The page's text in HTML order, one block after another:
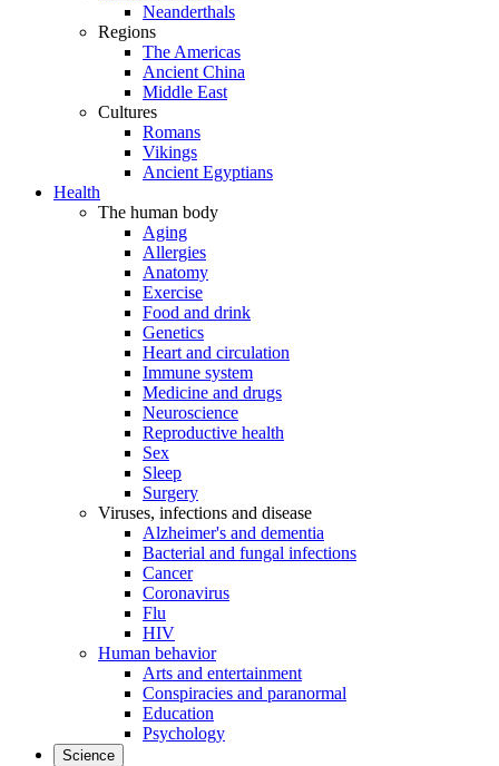
Neanderthals
Regions
The Americas
Ancient China
Middle East
Cultures
Romans
Vikings
Ancient Egyptians
Health
The human body
Aging
Allergies
Anatomy
Exercise
Food and drink
Genetics
Heart and circulation
Immune system
Medicine and drugs
Neuroscience
Reproductive health
Sex
Sleep
Surgery
Viruses, infections and disease
Alzheimer's and dementia
Bacterial and fungal infections
Cancer
Coronavirus
Flu
HIV
Human behavior
Arts and entertainment
Conspiracies and paranormal
Education
Psychology
Science